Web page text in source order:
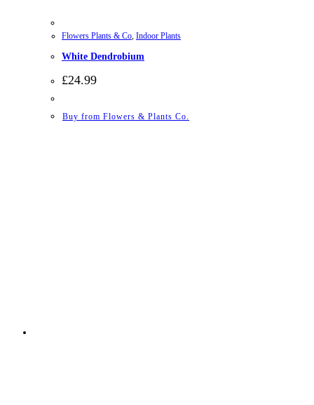
Flowers Plants & Co, Indoor Plants
White Dendrobium
£24.99
Buy from Flowers & Plants Co.